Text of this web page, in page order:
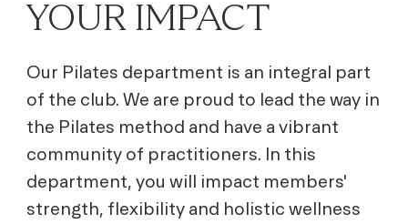
YOUR IMPACT
Our Pilates department is an integral part
of the club. We are proud to lead the way in
the Pilates method and have a vibrant
community of practitioners. In this
department, you will impact members'
strength, flexibility and holistic wellness